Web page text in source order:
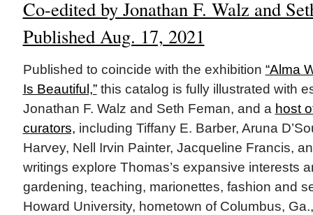
Co-edited by Jonathan F. Walz and
Published Aug. 17, 2021
Published to coincide with the exhibition “Alma
Is Beautiful,”this catalog is fully illustrated with
Jonathan F. Walz and Seth Feman, and a host
curators, including Tiffany E. Barber, Aruna
Harvey, Nell Irvin Painter, Jacqueline Francis,
writings explore Thomas’s expansive interests
gardening, teaching, marionettes, fashion and
Howard University, hometown of Columbus,